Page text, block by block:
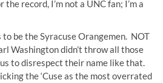
record, I’m not a UNC fan; I’m a
to be the Syracuse Orangemen. NOT
Washington didn’t throw all those
to disrespect their name like that.
the ‘Cuse as the most overrated